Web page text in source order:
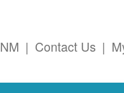
| Contact Us |